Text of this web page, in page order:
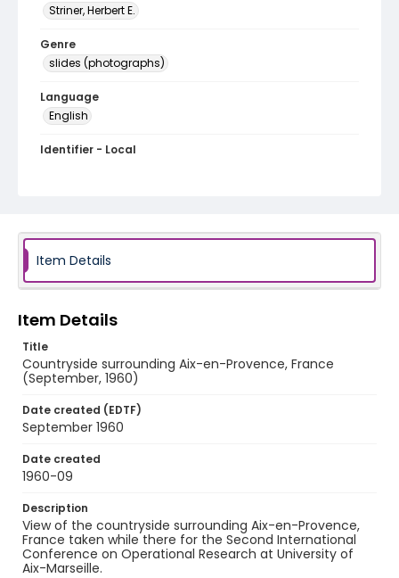
Striner, Herbert E.
Genre
slides (photographs)
Language
English
Identifier - Local
Item Details
Item Details
Title
Countryside surrounding Aix-en-Provence, France
(September, 1960)
Date created (EDTF)
September 1960
Date created
1960-09
Description
View of the countryside surrounding Aix-en-Provence,
France taken while there for the Second International
Conference on Operational Research at University of
Aix-Marseille.